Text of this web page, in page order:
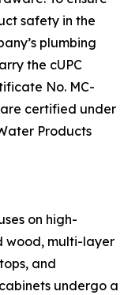
safety in the
plumbing
the cUPC
No. MC-
certified under
Products
on high-
wood, multi-layer
and
undergo a